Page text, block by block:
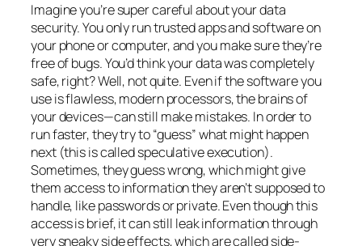
Imagine you’re super careful about your data
security. You only run trusted apps and software on
your phone or computer, and you make sure they’re
free of bugs. You’d think your data was completely
safe, right? Well, not quite. Even if the software you
use is flawless, modern processors, the brains of
your devices—can still make mistakes. In order to
run faster, they try to “guess” what might happen
next (this is calledspeculative execution).
Sometimes, they guess wrong, which might give
them access to information they aren’t supposed to
handle, like passwords or private. Even though this
access is brief, it can still leak information through
very sneaky side effects, which are calledside-